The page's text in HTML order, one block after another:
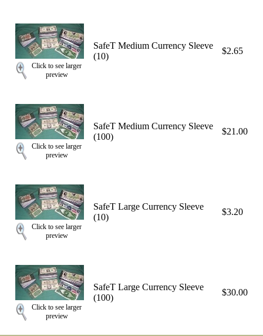
Click to see larger
preview
SafeT Medium Currency Sleeve
(10)
$2.65
Click to see larger
preview
SafeT Medium Currency Sleeve
(100)
$21.00
Click to see larger
preview
SafeT Large Currency Sleeve
(10)
$3.20
Click to see larger
preview
SafeT Large Currency Sleeve
(100)
$30.00